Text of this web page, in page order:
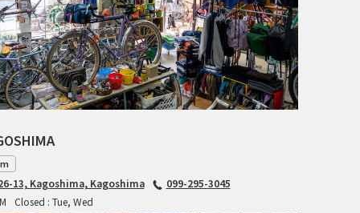
GEEKHOUSE BIKES
HUNTER CYCLES
ICARUS FRAMES
13, Kagoshima, Kagoshima
099-295-3045
Closed : Tue, Wed